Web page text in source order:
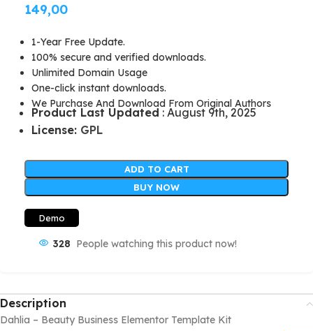
149,00
1-Year Free Update.
100% secure and verified downloads.
Unlimited Domain Usage
One-click instant downloads.
We Purchase And Download From Original Authors
Product Last Updated : August 9th, 2025
License: GPL
ADD TO CART
BUY NOW
Demo
328 People watching this product now!
Description
Dahlia – Beauty Business Elementor Template Kit